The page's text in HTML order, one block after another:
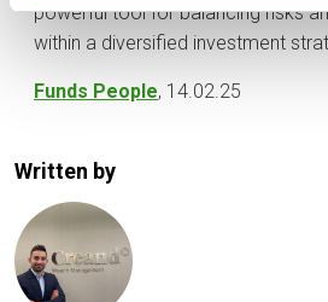
powerful tool for balancing risks
within a diversified investment
Funds People, 14.02.25
Written by